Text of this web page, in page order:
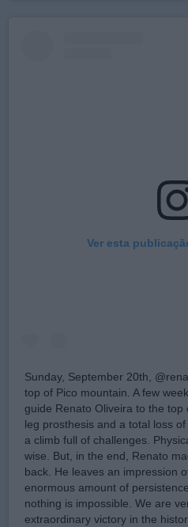
Ver esta
Sunday, September 20th,
top of Pico mountain. A few
guide Renato Oliveira to the top
leg prosthesis and a total loss
a climb full of challenges.
wise. But, in the end, Renato
back. He leaves an impression
enormous amount of
nothing is impossible. We are
extraordinary victory in the